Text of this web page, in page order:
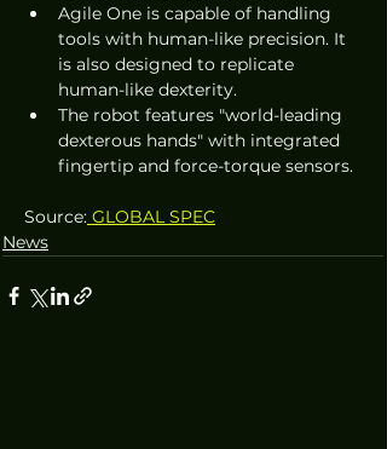
Agile One is capable of handling
tools with human-like precision. It
is also designed to replicate
human-like dexterity.
The robot features "world-leading
dexterous hands" with integrated
fingertip and force-torque sensors.
Source: GLOBAL SPEC
News